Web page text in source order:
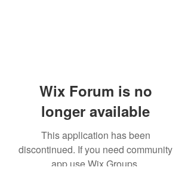
Wix Forum is no
longer available
This application has been
discontinued. If you need community
app use Wix Groups.